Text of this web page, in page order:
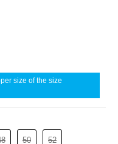
size of the size
50 52